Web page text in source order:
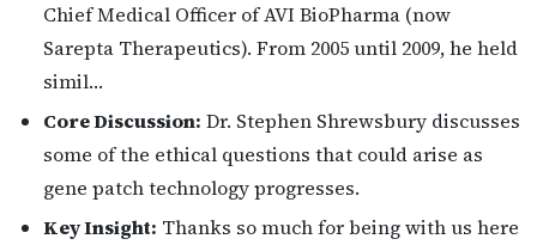
Chief Medical Officer of AVI BioPharma (now
Sarepta Therapeutics). From 2005 until 2009, he held
simil…
Core Discussion: Dr. Stephen Shrewsbury discusses
some of the ethical questions that could arise as
gene patch technology progresses.
Key Insight: Thanks so much for being with us here